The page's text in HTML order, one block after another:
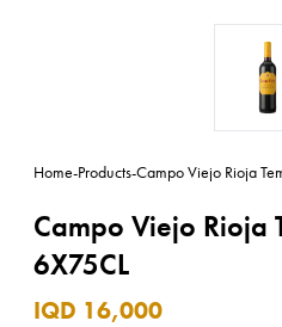
Home-Products-Campo Viejo Rioja
Campo Viejo Rioja
6X75CL
IQD 16,000